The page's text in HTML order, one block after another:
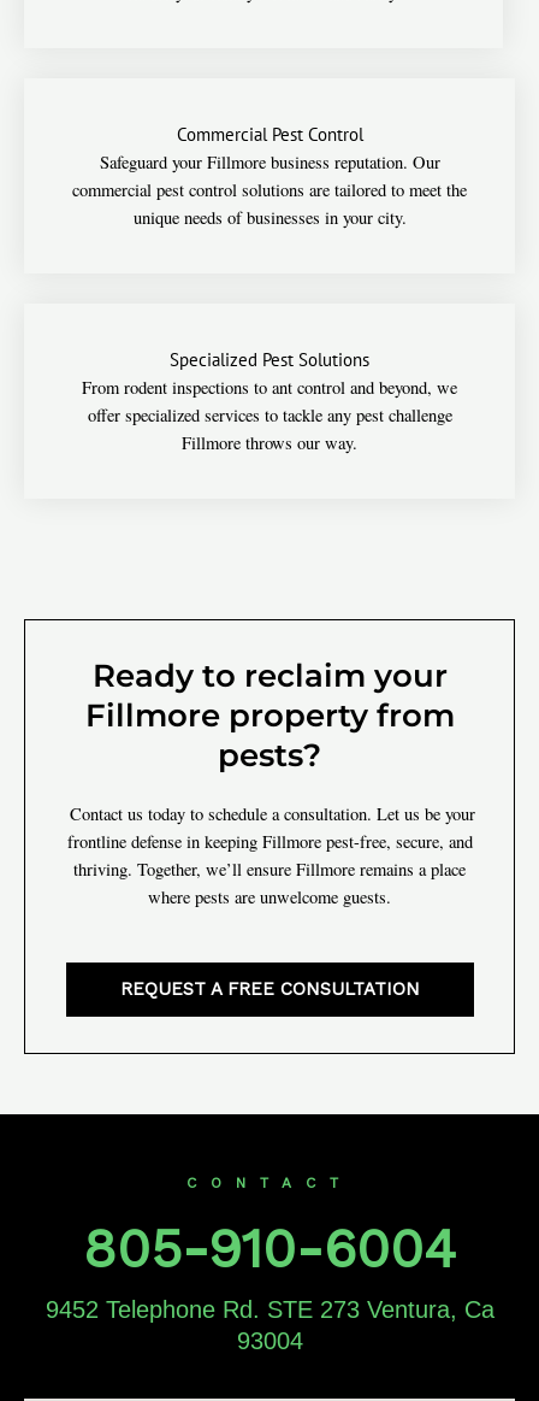
Commercial Pest Control
Safeguard your Fillmore business reputation. Our
commercial pest control solutions are tailored to meet the
unique needs of businesses in your city.
Specialized Pest Solutions
From rodent inspections to ant control and beyond, we
offer specialized services to tackle any pest challenge
Fillmore throws our way.
Ready to reclaim your
Fillmore property from
pests?
Contact us today to schedule a consultation. Let us be your
frontline defense in keeping Fillmore pest-free, secure, and
thriving. Together, we’ll ensure Fillmore remains a place
where pests are unwelcome guests.
REQUEST A FREE CONSULTATION
CONTACT
805-910-6004
9452 Telephone Rd. STE 273 Ventura, Ca
93004